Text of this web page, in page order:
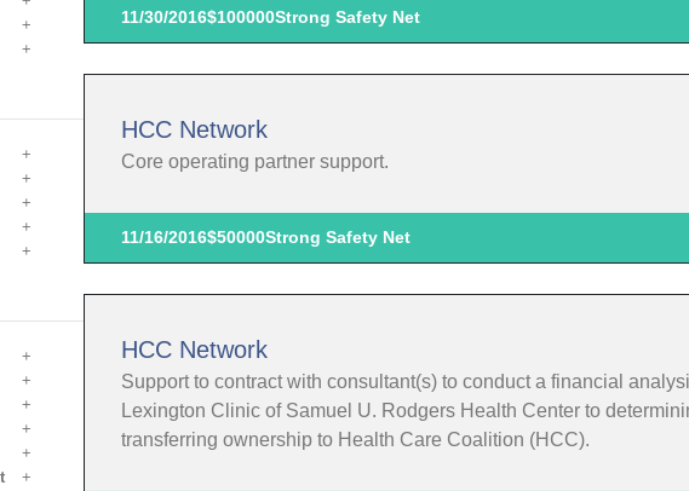
11/30/2016$100000Strong Safety Net
HCC Network
Core operating partner support.
11/16/2016$50000Strong Safety Net
HCC Network
Support to contract with consultant(s) to conduct a financial
Lexington Clinic of Samuel U. Rodgers Health Center to
transferring ownership to Health Care Coalition (HCC).